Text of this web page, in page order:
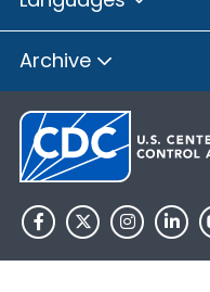
Archive